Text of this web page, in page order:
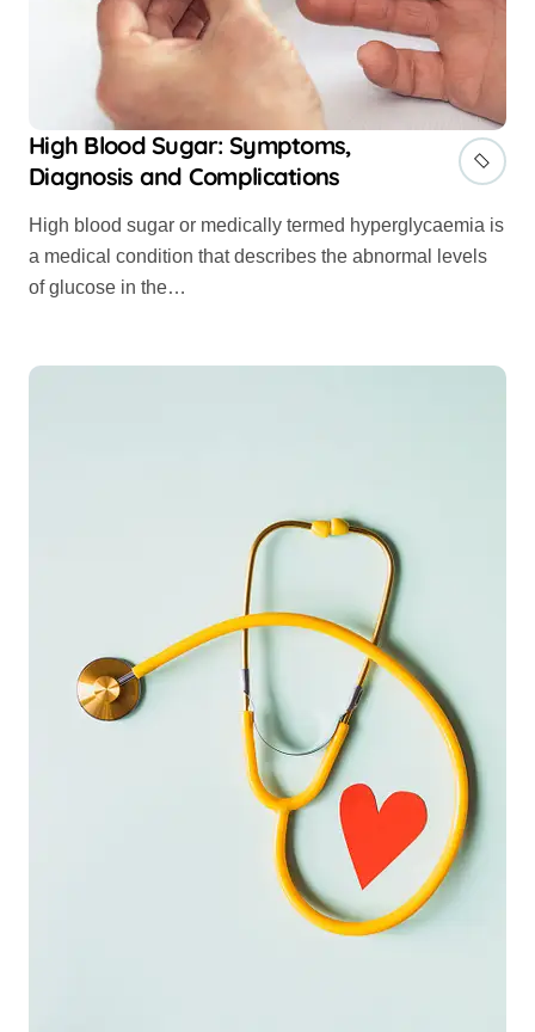
High Blood Sugar: Symptoms,
Diagnosis and Complications
High blood sugar or medically termed hyperglycaemia is
a medical condition that describes the abnormal levels
of glucose in the…